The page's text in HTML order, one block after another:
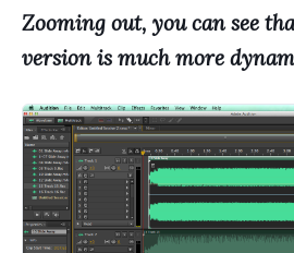
Zooming out, you can see
version is much more dynam